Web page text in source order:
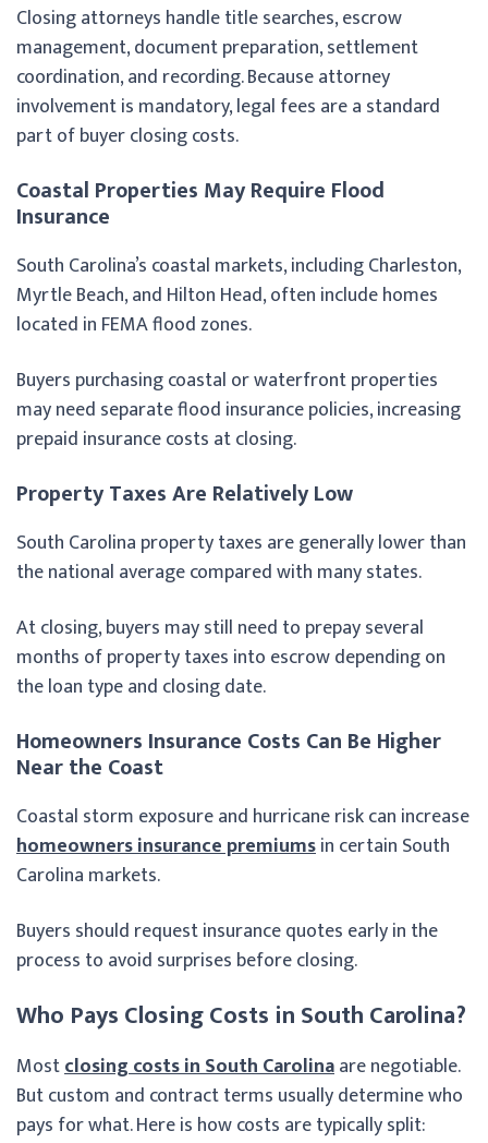
Closing attorneys handle title searches, escrow
management, document preparation, settlement
coordination, and recording. Because attorney
involvement is mandatory, legal fees are a standard
part of buyer closing costs.
Coastal Properties May Require Flood
Insurance
South Carolina’s coastal markets, including Charleston,
Myrtle Beach, and Hilton Head, often include homes
located in FEMA flood zones.
Buyers purchasing coastal or waterfront properties
may need separate flood insurance policies, increasing
prepaid insurance costs at closing.
Property Taxes Are Relatively Low
South Carolina property taxes are generally lower than
the national average compared with many states.
At closing, buyers may still need to prepay several
months of property taxes into escrow depending on
the loan type and closing date.
Homeowners Insurance Costs Can Be Higher
Near the Coast
Coastal storm exposure and hurricane risk can increase
homeowners insurance premiumsin certain South
Carolina markets.
Buyers should request insurance quotes early in the
process to avoid surprises before closing.
Who Pays Closing Costs in South Carolina?
Mostclosing costs in South Carolinaare negotiable.
But custom and contract terms usually determine who
pays for what. Here is how costs are typically split: